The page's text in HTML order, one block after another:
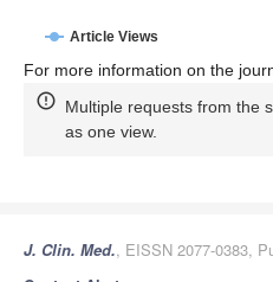
Article Views
For more information on the
Multiple requests from the
as one view.
J. Clin. Med., EISSN 2077-0383,